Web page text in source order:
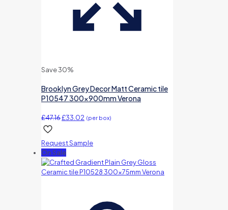
Save 30%
Brooklyn Grey Decor Matt Ceramic tile
P10547 300x900mm Verona
£47.16Original
£47.16.
£33.02 Current
£33.02.
(per box)
Request Sample
On Sale